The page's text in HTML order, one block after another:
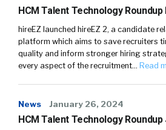
HCM Talent Technology Roundup
hireEZ launched hireEZ 2, a candidate
platform which aims to save recruiters
quality and inform stronger hiring
every aspect of the recruitment… Read
News January 26, 2024
HCM Talent Technology Roundup